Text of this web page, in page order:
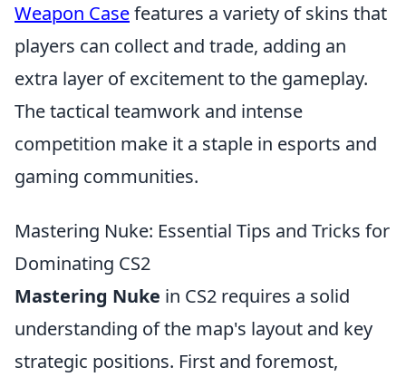
Weapon Casefeatures a variety of skins that
players can collect and trade, adding an
extra layer of excitement to the gameplay.
The tactical teamwork and intense
competition make it a staple in esports and
gaming communities.
Mastering Nuke: Essential Tips and Tricks for
Dominating CS2
Mastering Nuke in CS2 requires a solid
understanding of the map's layout and key
strategic positions. First and foremost,